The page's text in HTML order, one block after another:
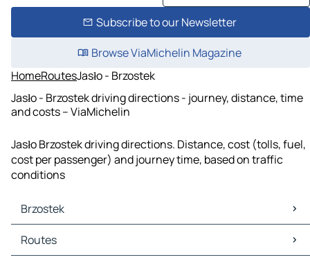
Subscribe to our Newsletter
Browse ViaMichelin Magazine
HomeRoutesJasło - Brzostek
Jasło - Brzostek driving directions - journey, distance, time
and costs – ViaMichelin
Jasło Brzostek driving directions. Distance, cost (tolls, fuel,
cost per passenger) and journey time, based on traffic
conditions
Brzostek
Brzostek Maps
Brzostek Traffic
Routes